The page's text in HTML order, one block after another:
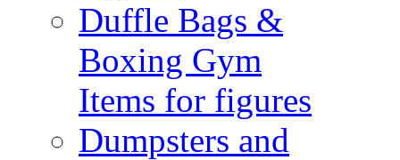
Duffle Bags &
Boxing Gym
Items for figures
Dumpsters and